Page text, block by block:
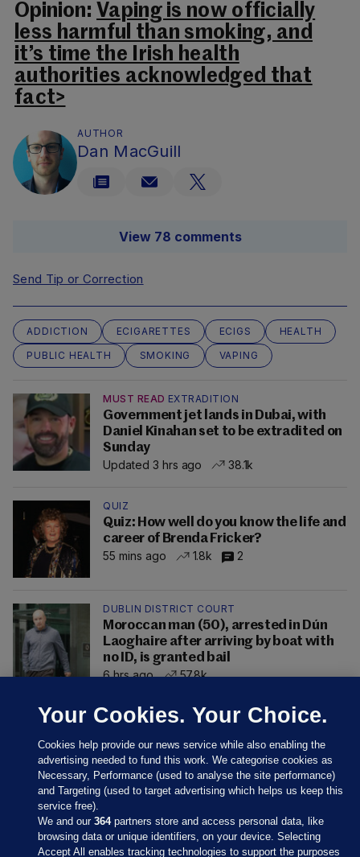
Opinion: Vaping is now officially
less harmful than smoking, and
it’s time the Irish health
authorities acknowledged that
fact>
AUTHOR
Dan MacGuill
View 78 comments
Send Tip or Correction
ADDICTION ECIGARETTES ECIGS
HEALTH
PUBLIC HEALTH
SMOKING VAPING
MUST READ EXTRADITION
Government jet lands in Dubai, with
Daniel Kinahan set to be extradited on
Sunday
Updated 3 hrs ago
38.1k
QUIZ
Quiz: How well do you know the life and
career of Brenda Fricker?
55 mins ago
1.8k 2
DUBLIN DISTRICT COURT
Moroccan man (50), arrested in Dún
Laoghaire after arriving by boat with
no ID, is granted bail
6 hrs ago
57.8k
Your Cookies. Your Choice.
Cookies help provide our news service while also enabling the
advertising needed to fund this work. We categorise cookies as
Necessary, Performance (used to analyse the site performance)
and Targeting (used to target advertising which helps us keep this
service free).
We and our364partners store and access personal data, like
browsing data or unique identifiers, on your device. Selecting
Accept All enables tracking technologies to support the purposes